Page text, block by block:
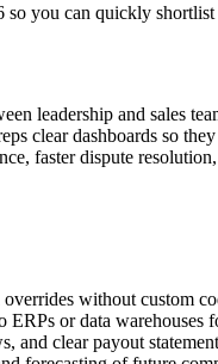
you can quickly
leadership and sales
clear dashboards so
faster dispute
without custom
or data warehouses
and clear payout